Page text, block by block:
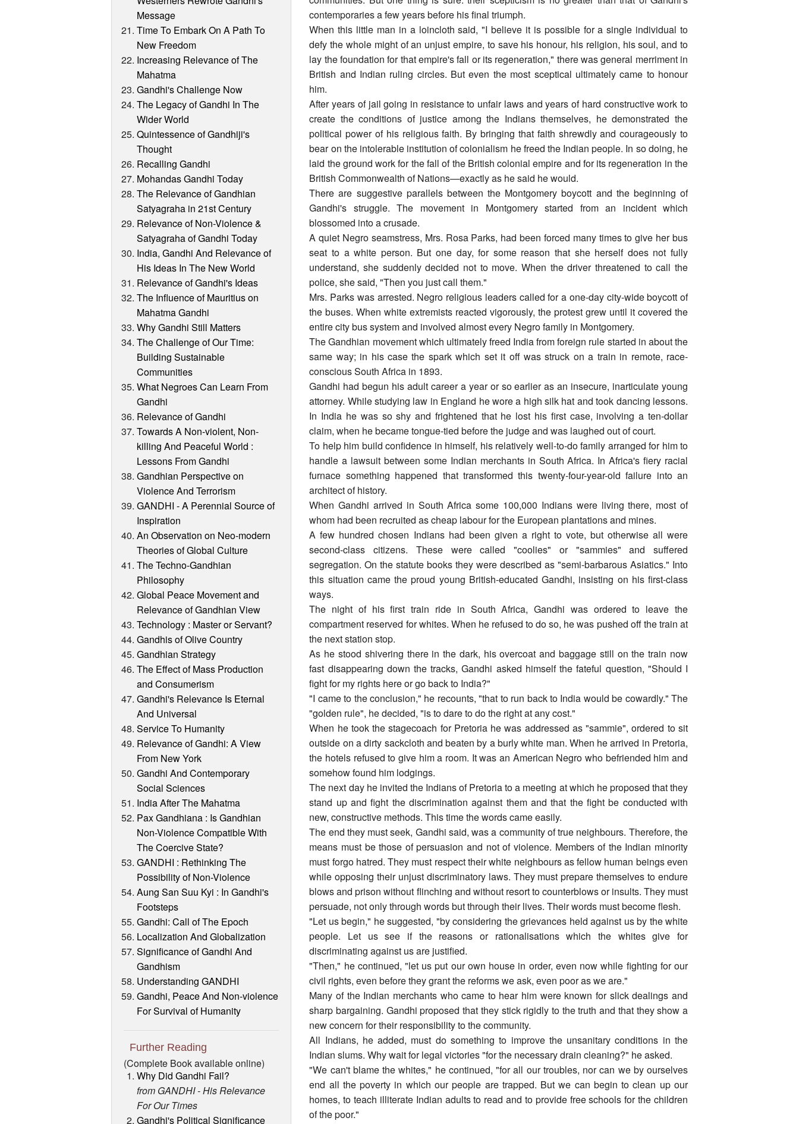
Message
Time To Embark On A Path To
New Freedom
Increasing Relevance of The
Mahatma
Gandhi's Challenge Now
The Legacy of Gandhi In The
Wider World
Quintessence of Gandhiji's
Thought
Recalling Gandhi
Mohandas Gandhi Today
The Relevance of Gandhian
Satyagraha in 21st Century
Relevance of Non-Violence &
Satyagraha of Gandhi Today
India, Gandhi And Relevance of
His Ideas In The New World
Relevance of Gandhi's Ideas
The Influence of Mauritius on
Mahatma Gandhi
Why Gandhi Still Matters
The Challenge of Our Time:
Building Sustainable
Communities
What Negroes Can Learn From
Gandhi
Relevance of Gandhi
Towards A Non-violent, Non-
killing And Peaceful World :
Lessons From Gandhi
Gandhian Perspective on
Violence And Terrorism
GANDHI - A Perennial Source of
Inspiration
An Observation on Neo-modern
Theories of Global Culture
The Techno-Gandhian
Philosophy
Global Peace Movement and
Relevance of Gandhian View
Technology : Master or Servant?
Gandhis of Olive Country
Gandhian Strategy
The Effect of Mass Production
and Consumerism
Gandhi's Relevance Is Eternal
And Universal
Service To Humanity
Relevance of Gandhi: A View
From New York
Gandhi And Contemporary
Social Sciences
India After The Mahatma
Pax Gandhiana : Is Gandhian
Non-Violence Compatible With
The Coercive State?
GANDHI : Rethinking The
Possibility of Non-Violence
Aung San Suu Kyi : In Gandhi's
Footsteps
Gandhi: Call of The Epoch
Localization And Globalization
Significance of Gandhi And
Gandhism
Understanding GANDHI
Gandhi, Peace And Non-violence
For Survival of Humanity
Further Reading
(Complete Book available online)
Why Did Gandhi Fail?
from GANDHI - His Relevance
For Our Times
Gandhi's Political Significance
contemporaries a few years before his final triumph.
When this little man in a loincloth said, "I believe it is possible for a single individual to
defy the whole might of an unjust empire, to save his honour, his religion, his soul, and to
lay the foundation for that empire's fall or its regeneration," there was general merriment in
British and Indian ruling circles. But even the most sceptical ultimately came to honour
him.
After years of jail going in resistance to unfair laws and years of hard constructive work to
create the conditions of justice among the Indians themselves, he demonstrated the
political power of his religious faith. By bringing that faith shrewdly and courageously to
bear on the intolerable institution of colonialism he freed the Indian people. In so doing, he
laid the ground work for the fall of the British colonial empire and for its regeneration in the
British Commonwealth of Nations—exactly as he said he would.
There are suggestive parallels between the Montgomery boycott and the beginning of
Gandhi's struggle. The movement in Montgomery started from an incident which
blossomed into a crusade.
A quiet Negro seamstress, Mrs. Rosa Parks, had been forced many times to give her bus
seat to a white person. But one day, for some reason that she herself does not fully
understand, she suddenly decided not to move. When the driver threatened to call the
police, she said, "Then you just call them."
Mrs. Parks was arrested. Negro religious leaders called for a one-day city-wide boycott of
the buses. When white extremists reacted vigorously, the protest grew until it covered the
entire city bus system and involved almost every Negro family in Montgomery.
The Gandhian movement which ultimately freed India from foreign rule started in about the
same way; in his case the spark which set it off was struck on a train in remote, race-
conscious South Africa in 1893.
Gandhi had begun his adult career a year or so earlier as an insecure, inarticulate young
attorney. While studying law in England he wore a high silk hat and took dancing lessons.
In India he was so shy and frightened that he lost his first case, involving a ten-dollar
claim, when he became tongue-tied before the judge and was laughed out of court.
To help him build confidence in himself, his relatively well-to-do family arranged for him to
handle a lawsuit between some Indian merchants in South Africa. In Africa's fiery racial
furnace something happened that transformed this twenty-four-year-old failure into an
architect of history.
When Gandhi arrived in South Africa some 100,000 Indians were living there, most of
whom had been recruited as cheap labour for the European plantations and mines.
A few hundred chosen Indians had been given a right to vote, but otherwise all were
second-class citizens. These were called "coolies" or "sammies" and suffered
segregation. On the statute books they were described as "semi-barbarous Asiatics." Into
this situation came the proud young British-educated Gandhi, insisting on his first-class
ways.
The night of his first train ride in South Africa, Gandhi was ordered to leave the
compartment reserved for whites. When he refused to do so, he was pushed off the train at
the next station stop.
As he stood shivering there in the dark, his overcoat and baggage still on the train now
fast disappearing down the tracks, Gandhi asked himself the fateful question, "Should I
fight for my rights here or go back to India?"
"I came to the conclusion," he recounts, "that to run back to India would be cowardly." The
"golden rule", he decided, "is to dare to do the right at any cost."
When he took the stagecoach for Pretoria he was addressed as "sammie", ordered to sit
outside on a dirty sackcloth and beaten by a burly white man. When he arrived in Pretoria,
the hotels refused to give him a room. It was an American Negro who befriended him and
somehow found him lodgings.
The next day he invited the Indians of Pretoria to a meeting at which he proposed that they
stand up and fight the discrimination against them and that the fight be conducted with
new, constructive methods. This time the words came easily.
The end they must seek, Gandhi said, was a community of true neighbours. Therefore, the
means must be those of persuasion and not of violence. Members of the Indian minority
must forgo hatred. They must respect their white neighbours as fellow human beings even
while opposing their unjust discriminatory laws. They must prepare themselves to endure
blows and prison without flinching and without resort to counterblows or insults. They must
persuade, not only through words but through their lives. Their words must become flesh.
"Let us begin," he suggested, "by considering the grievances held against us by the white
people. Let us see if the reasons or rationalisations which the whites give for
discriminating against us are justified.
"Then," he continued, "let us put our own house in order, even now while fighting for our
civil rights, even before they grant the reforms we ask, even poor as we are."
Many of the Indian merchants who came to hear him were known for slick dealings and
sharp bargaining. Gandhi proposed that they stick rigidly to the truth and that they show a
new concern for their responsibility to the community.
All Indians, he added, must do something to improve the unsanitary conditions in the
Indian slums. Why wait for legal victories "for the necessary drain cleaning?" he asked.
"We can't blame the whites," he continued, "for all our troubles, nor can we by ourselves
end all the poverty in which our people are trapped. But we can begin to clean up our
homes, to teach illiterate Indian adults to read and to provide free schools for the children
of the poor."